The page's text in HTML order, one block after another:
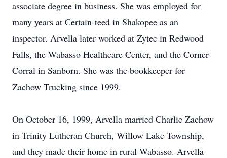
associate degree in business. She was employed for
many years at Certain-teed in Shakopee as an
inspector. Arvella later worked at Zytec in Redwood
Falls, the Wabasso Healthcare Center, and the Corner
Corral in Sanborn. She was the bookkeeper for
Zachow Trucking since 1999.
On October 16, 1999, Arvella married Charlie Zachow
in Trinity Lutheran Church, Willow Lake Township,
and they made their home in rural Wabasso. Arvella